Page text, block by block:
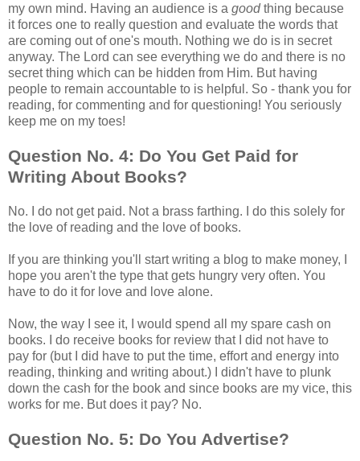
my own mind. Having an audience is a goodthing because
it forces one to really question and evaluate the words that
are coming out of one's mouth. Nothing we do is in secret
anyway. The Lord can see everything we do and there is no
secret thing which can be hidden from Him. But having
people to remain accountable to is helpful. So - thank you for
reading, for commenting and for questioning! You seriously
keep me on my toes!
Question No. 4: Do You Get Paid for
Writing About Books?
No. I do not get paid. Not a brass farthing. I do this solely for
the love of reading and the love of books.
If you are thinking you'll start writing a blog to make money, I
hope you aren't the type that gets hungry very often. You
have to do it for love and love alone.
Now, the way I see it, I would spend all my spare cash on
books. I do receive books for review that I did not have to
pay for (but I did have to put the time, effort and energy into
reading, thinking and writing about.) I didn't have to plunk
down the cash for the book and since books are my vice, this
works for me. But does it pay? No.
Question No. 5: Do You Advertise?